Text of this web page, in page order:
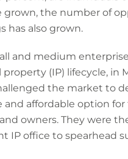
grown, the number of
has also grown.
and medium
(IP) lifecycle, in
the market to
and affordable option
owners. They were
IP office to spearhead